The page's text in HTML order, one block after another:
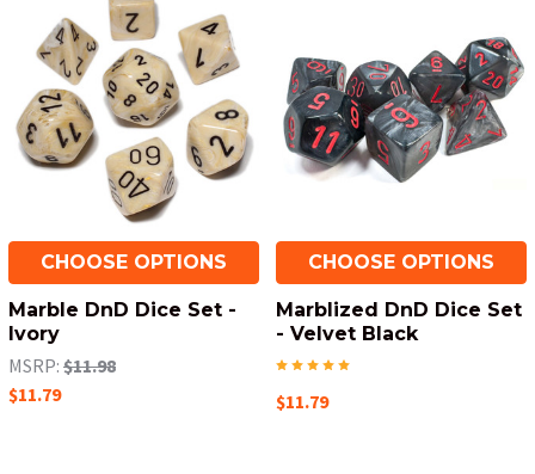
CHOOSE OPTIONS
Marble DnD Dice Set -
Ivory
MSRP: $11.98
$11.79
CHOOSE OPTIONS
Marblized DnD Dice Set
- Velvet Black
$11.79